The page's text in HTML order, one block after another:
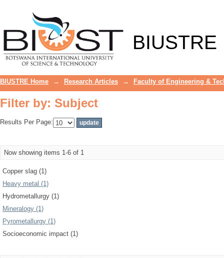
BIUSTRE
BIUSTRE Home → Research Articles → Faculty of Engineering &
Filter by: Subject
Results Per Page:
Now showing items 1-6 of 1
Copper slag (1)
Heavy metal (1)
Hydrometallurgy (1)
Mineralogy (1)
Pyrometallurgy (1)
Socioeconomic impact (1)